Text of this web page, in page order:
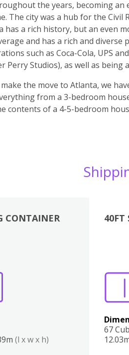
the years, becoming
The city was a hub for the
has a rich history, but an even
and has a rich and
such as Coca-Cola, UPS
Perry Studios), as well as being
the move to Atlanta, we
from a 3-bedroom
contents of a 4-5-bedroom
CONTAINER
(l x w x h)
40FT
67